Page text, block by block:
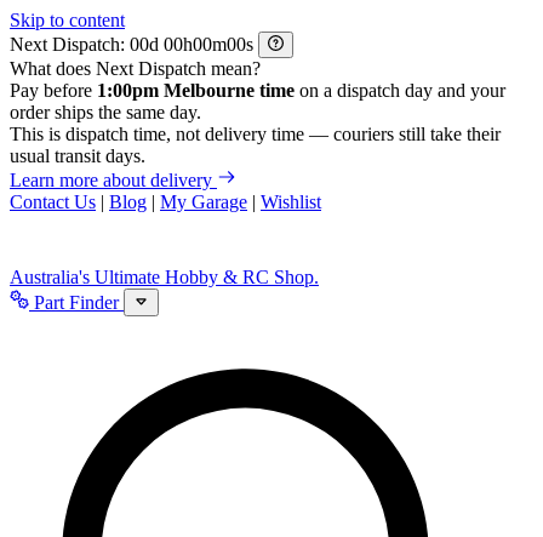
Skip to content
Next Dispatch:
d h m
s
What does Next Dispatch mean?
Pay before 1:00pm Melbourne time on a dispatch day and your
order ships the same day.
This is dispatch time, not delivery time — couriers still take their
usual transit days.
Learn more about delivery
Contact Us | Blog | My Garage | Wishlist
Australia's Ultimate Hobby & RC Shop.
Part Finder